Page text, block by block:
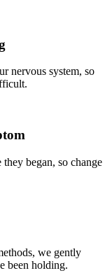
nervous system, so
began, so change
we gently
been holding.